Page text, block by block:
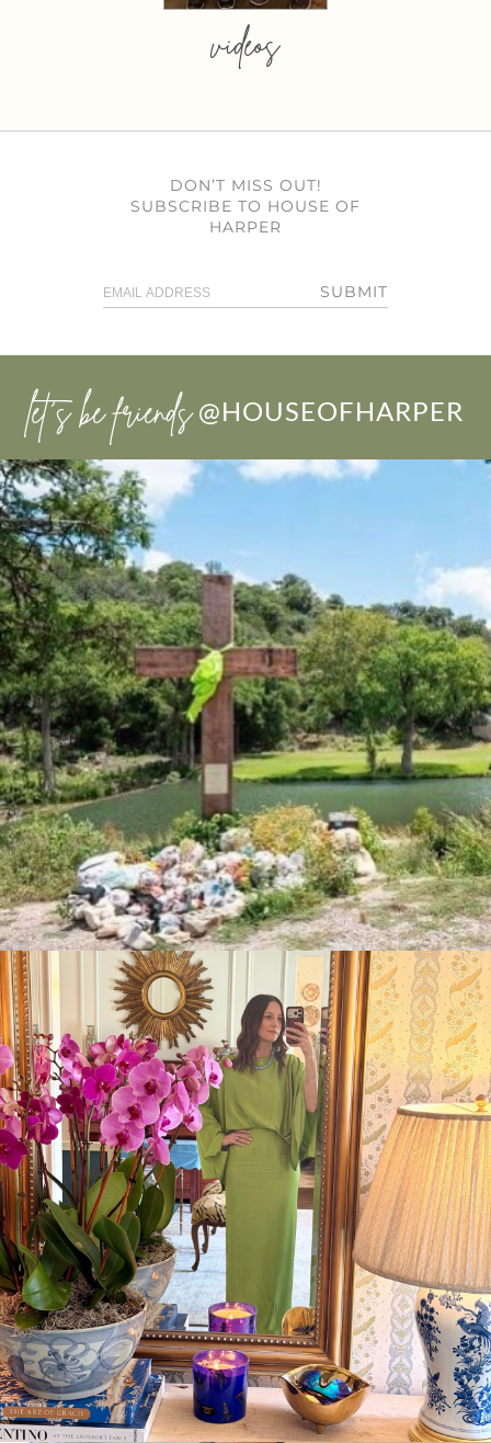
videos
DON’T MISS OUT!
SUBSCRIBE TO HOUSE OF
HARPER
SUBMIT
let’s be friends @HOUSEOFHARPER